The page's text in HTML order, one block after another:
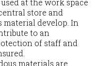
at the work space
store and
material develop. In
to an
of staff and
materials are